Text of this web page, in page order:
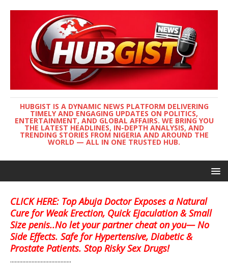
HUBGIST IS A DYNAMIC NEWS PLATFORM DELIVERING
TIMELY AND ENGAGING UPDATES ON POLITICS,
ENTERTAINMENT, AND GLOBAL AFFAIRS. WE BRING YOU
THE LATEST HEADLINES, IN-DEPTH ANALYSIS, AND
TRENDING STORIES FROM NIGERIA AND AROUND THE
WORLD — ALL IN ONE TRUSTED HUB.
CLICK HERE: Top Abuja Doctor Exposes a Natural
Cure for Weak Erection, Quick Ejaculation & Small
Size penis..No let your partner cheat on you— No
Side Effects. Safe for Hypertensive, Diabetic &
Prostate Patients. Stop Risky Sex Drugs!
........................................